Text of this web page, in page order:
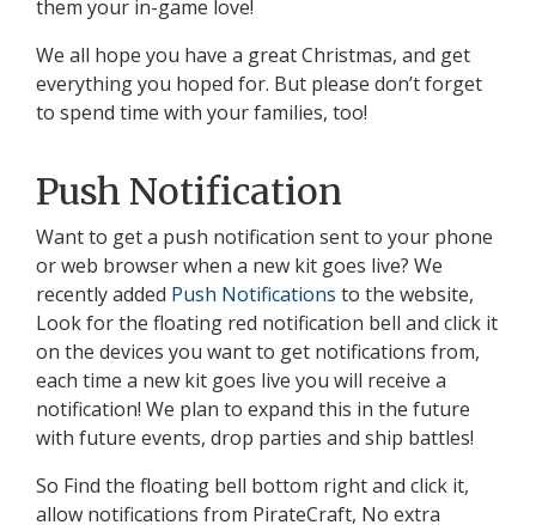
them your in-game love!
We all hope you have a great Christmas, and get
everything you hoped for. But please don’t forget
to spend time with your families, too!
Push Notification
Want to get a push notification sent to your phone
or web browser when a new kit goes live? We
recently added Push Notifications to the website,
Look for the floating red notification bell and click it
on the devices you want to get notifications from,
each time a new kit goes live you will receive a
notification! We plan to expand this in the future
with future events, drop parties and ship battles!
So Find the floating bell bottom right and click it,
allow notifications from PirateCraft, No extra